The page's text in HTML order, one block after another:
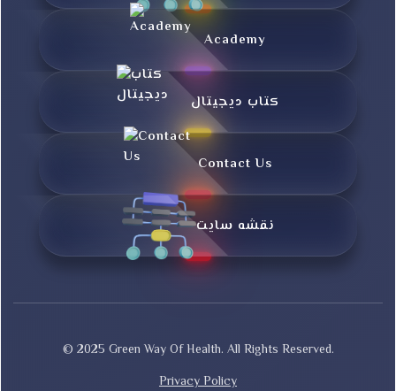
Academy
کتاب دیجیتال
Contact Us
نقشه سایت
© 2025 Green Way Of Health. All Rights Reserved.
Privacy Policy